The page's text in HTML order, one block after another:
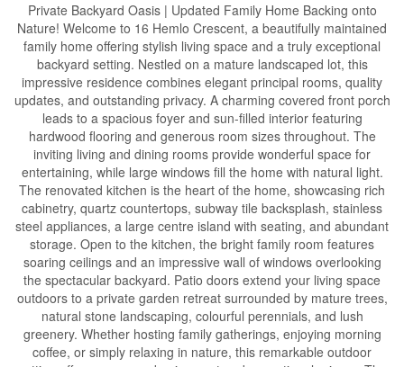
Private Backyard Oasis | Updated Family Home Backing onto
Nature! Welcome to 16 Hemlo Crescent, a beautifully maintained
family home offering stylish living space and a truly exceptional
backyard setting. Nestled on a mature landscaped lot, this
impressive residence combines elegant principal rooms, quality
updates, and outstanding privacy. A charming covered front porch
leads to a spacious foyer and sun-filled interior featuring
hardwood flooring and generous room sizes throughout. The
inviting living and dining rooms provide wonderful space for
entertaining, while large windows fill the home with natural light.
The renovated kitchen is the heart of the home, showcasing rich
cabinetry, quartz countertops, subway tile backsplash, stainless
steel appliances, a large centre island with seating, and abundant
storage. Open to the kitchen, the bright family room features
soaring ceilings and an impressive wall of windows overlooking
the spectacular backyard. Patio doors extend your living space
outdoors to a private garden retreat surrounded by mature trees,
natural stone landscaping, colourful perennials, and lush
greenery. Whether hosting family gatherings, enjoying morning
coffee, or simply relaxing in nature, this remarkable outdoor